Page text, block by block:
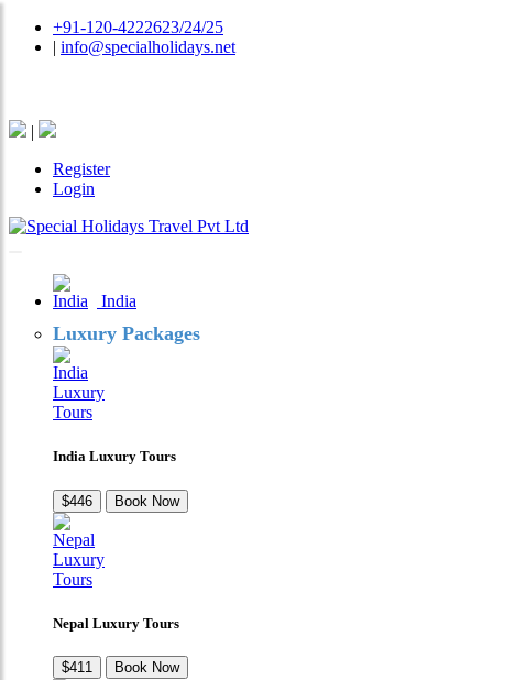
+91-120-4222623/24/25
| info@specialholidays.net
|
Register
Login
India
Luxury Packages
India Luxury Tours
$446 Book Now
Nepal Luxury Tours
$411 Book Now